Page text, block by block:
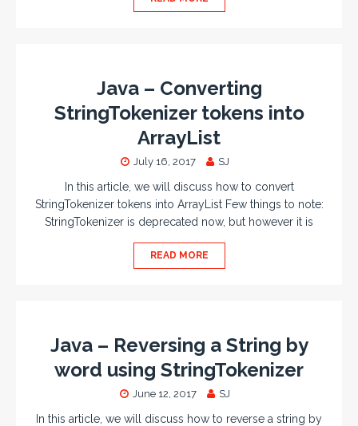
Java – Converting
StringTokenizer tokens into
ArrayList
July 16, 2017 SJ
In this article, we will discuss how to convert
StringTokenizer tokens into ArrayList Few things to note:
StringTokenizer is deprecated now, but however it is
READ MORE
Java – Reversing a String by
word using StringTokenizer
June 12, 2017 SJ
In this article, we will discuss how to reverse a string by